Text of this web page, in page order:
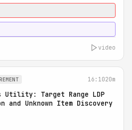
video
16:1020m
Utility: Target Range LDP
and Unknown Item Discovery